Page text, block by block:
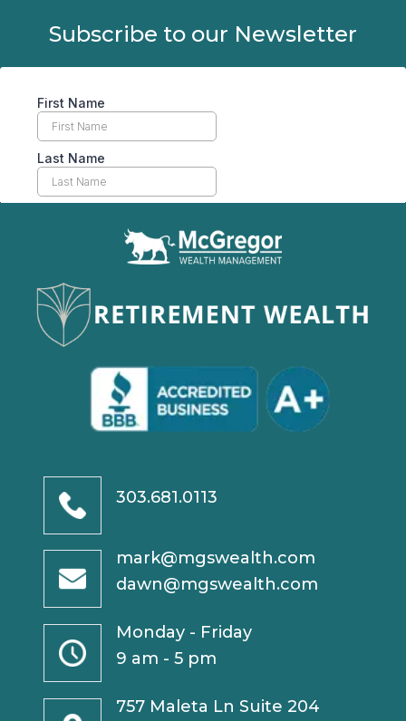
Subscribe to our Newsletter
303.681.0113
mark@mgswealth.com
dawn@mgswealth.com
Monday - Friday
9 am - 5 pm
757 Maleta Ln Suite 204